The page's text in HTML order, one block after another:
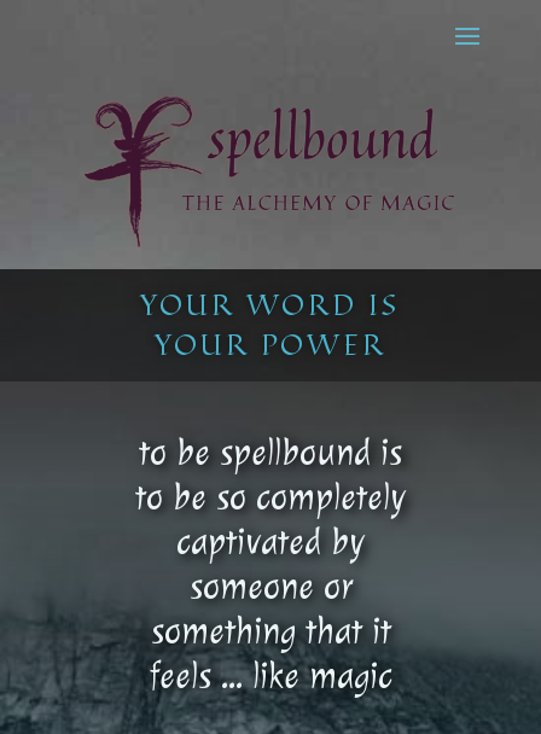
YOUR WORD IS
YOUR POWER
to be spellbound is
to be so completely
captivated by
someone or
something that it
feels … like magic